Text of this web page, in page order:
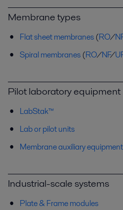
Membrane types
Flat sheet membranes (RO/NF
Spiral membranes (RO/NF/UF
Pilot laboratory equipment
LabStak™
Lab or pilot units
Membrane auxiliary equipment
Industrial-scale systems
Plate & Frame modules